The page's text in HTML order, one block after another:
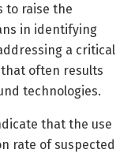
to raise the
in identifying
a critical
often results
technologies.
that the use
rate of suspected